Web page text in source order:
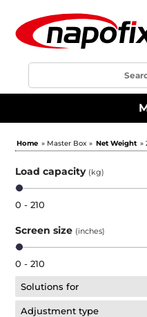
Home » Master Box » Net Weight »
Load capacity (kg)
0 - 210
Screen size (inches)
0 - 210
Solutions for
Adjustment type